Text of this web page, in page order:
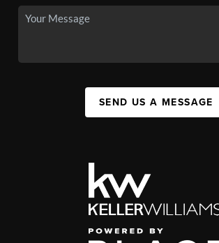
SEND US A MESSAGE